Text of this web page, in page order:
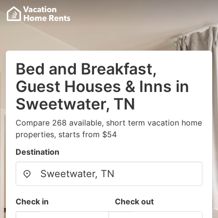
Bed and Breakfast,
Guest Houses & Inns in
Sweetwater, TN
Compare 268 available, short term vacation home
properties, starts from $54
Destination
Check in Check out